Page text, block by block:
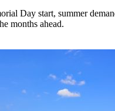
Day start, summer
months ahead.